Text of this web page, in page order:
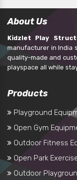
About Us
Kidzlet Play
manufacturer in India
quality-made and
playspace all while
Products
Playground
Open Gym
Outdoor Fitness
Open Park
Outdoor